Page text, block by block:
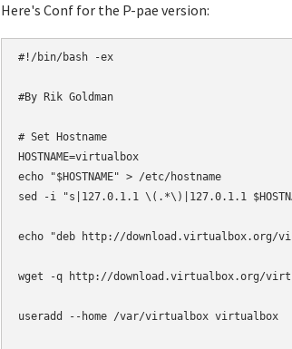
Here's Conf for the P-pae version:
#!/bin/bash -ex
#By Rik Goldman
# Set Hostname
HOSTNAME=virtualbox
echo "$HOSTNAME" > /etc/hostname
sed -i "s|127.0.1.1 \(.*\)|127.0.1.1
echo "deb http://
wget -q http://download.virtualbox.org/
useradd --home /var/virtualbox virtualbox